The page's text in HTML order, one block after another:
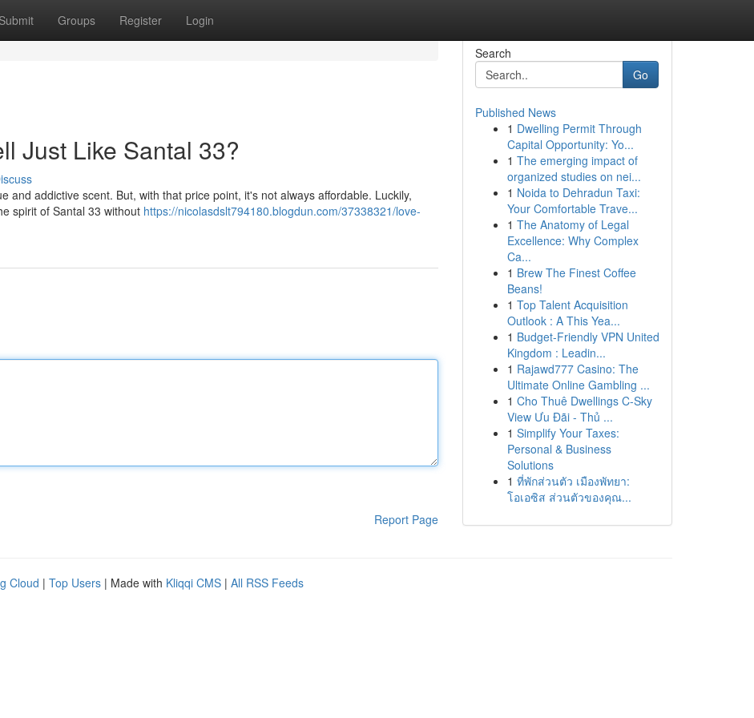
Submit Groups Register Login
Just Like Santal 33?
and addictive scent. But, with that price point, it's not always affordable. Luckily,
spirit of Santal 33 without https://nicolasdslt794180.blogdun.com/37338321/love-
Report Page
Search
Go
Published News
1 Dwelling Permit Through
Capital Opportunity: Yo...
1 The emerging impact of
organized studies on nei...
1 Noida to Dehradun Taxi:
Your Comfortable Trave...
1 The Anatomy of Legal
Excellence: Why Complex
Ca...
1 Brew The Finest Coffee
Beans!
1 Top Talent Acquisition
Outlook : A This Yea...
1 Budget-Friendly VPN United
Kingdom : Leadin...
1 Rajawd777 Casino: The
Ultimate Online Gambling ...
1 Cho Thuê Dwellings C-Sky
View Ưu Đãi - Thủ ...
1 Simplify Your Taxes:
Personal & Business
Solutions
1 ที่พักส่วนตัว เมืองพัทยา:
โอเอซิส ส่วนตัวของคุณ...
Cloud | Top Users | Made with Kliqqi CMS | All RSS Feeds